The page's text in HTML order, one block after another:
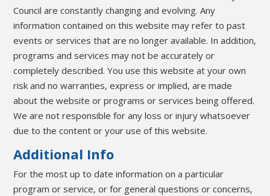
Council are constantly changing and evolving. Any
information contained on this website may refer to past
events or services that are no longer available. In addition,
programs and services may not be accurately or
completely described. You use this website at your own
risk and no warranties, express or implied, are made
about the website or programs or services being offered.
We are not responsible for any loss or injury whatsoever
due to the content or your use of this website.
Additional Info
For the most up to date information on a particular
program or service, or for general questions or concerns,